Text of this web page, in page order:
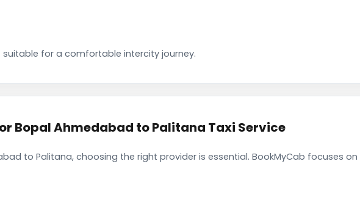
for a comfortable intercity journey.
Bopal Ahmedabad to Palitana Taxi Service
to Palitana, choosing the right provider is essential. BookMyCab focuses